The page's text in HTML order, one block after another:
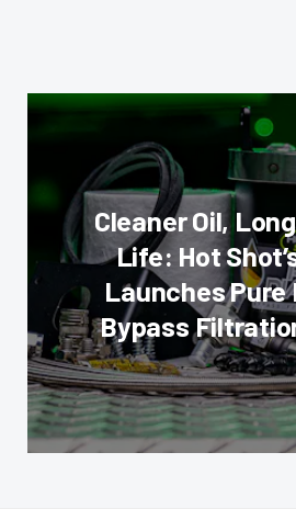
Cleaner Oil,
Life: Hot
Launches Pure
Bypass